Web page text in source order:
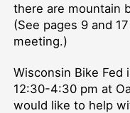
there are mountain
(See pages 9 and
meeting.)
Wisconsin Bike Fed
12:30-4:30 pm at
would like to help